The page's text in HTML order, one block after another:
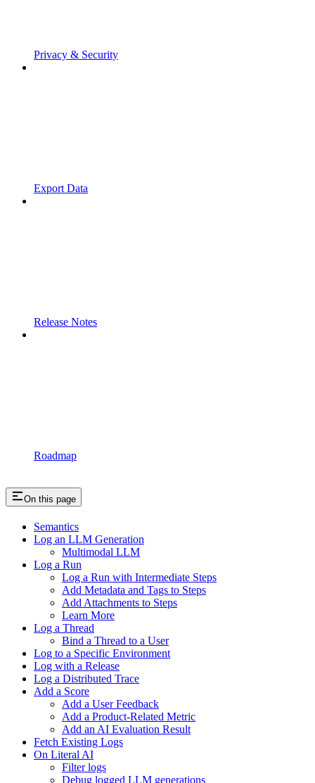
Privacy & Security
Export Data
Release Notes
Roadmap
On this page
Semantics
Log an LLM Generation
Multimodal LLM
Log a Run
Log a Run with Intermediate Steps
Add Metadata and Tags to Steps
Add Attachments to Steps
Learn More
Log a Thread
Bind a Thread to a User
Log to a Specific Environment
Log with a Release
Log a Distributed Trace
Add a Score
Add a User Feedback
Add a Product-Related Metric
Add an AI Evaluation Result
Fetch Existing Logs
On Literal AI
Filter logs
Debug logged LLM generations